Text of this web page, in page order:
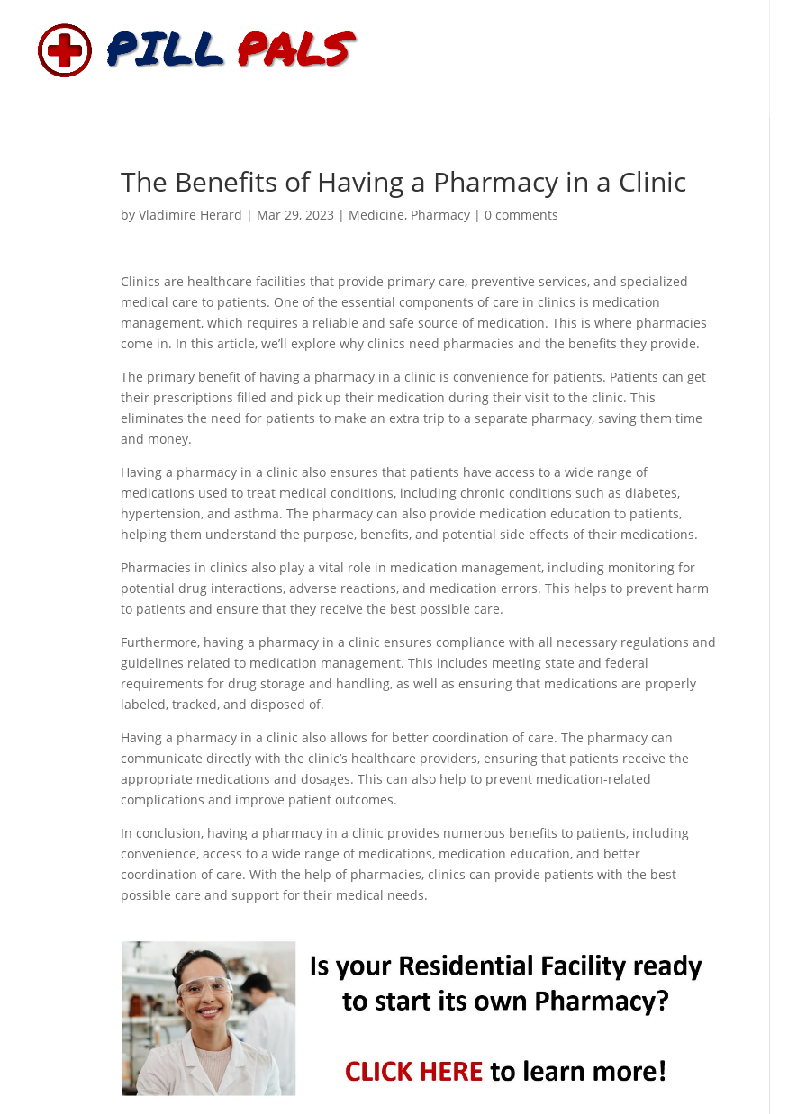
The Benefits of Having a Pharmacy in a Clinic
byVladimire Herard | Mar 29, 2023 | Medicine, Pharmacy |0 comments
Clinics are healthcare facilities that provide primary care, preventive services, and specialized
medical care to patients. One of the essential components of care in clinics is medication
management, which requires a reliable and safe source of medication. This is where pharmacies
come in. In this article, we’ll explore why clinics need pharmacies and the benefits they provide.
The primary benefit of having a pharmacy in a clinic is convenience for patients. Patients can get
their prescriptions filled and pick up their medication during their visit to the clinic. This
eliminates the need for patients to make an extra trip to a separate pharmacy, saving them time
and money.
Having a pharmacy in a clinic also ensures that patients have access to a wide range of
medications used to treat medical conditions, including chronic conditions such as diabetes,
hypertension, and asthma. The pharmacy can also provide medication education to patients,
helping them understand the purpose, benefits, and potential side effects of their medications.
Pharmacies in clinics also play a vital role in medication management, including monitoring for
potential drug interactions, adverse reactions, and medication errors. This helps to prevent harm
to patients and ensure that they receive the best possible care.
Furthermore, having a pharmacy in a clinic ensures compliance with all necessary regulations and
guidelines related to medication management. This includes meeting state and federal
requirements for drug storage and handling, as well as ensuring that medications are properly
labeled, tracked, and disposed of.
Having a pharmacy in a clinic also allows for better coordination of care. The pharmacy can
communicate directly with the clinic’s healthcare providers, ensuring that patients receive the
appropriate medications and dosages. This can also help to prevent medication-related
complications and improve patient outcomes.
In conclusion, having a pharmacy in a clinic provides numerous benefits to patients, including
convenience, access to a wide range of medications, medication education, and better
coordination of care. With the help of pharmacies, clinics can provide patients with the best
possible care and support for their medical needs.